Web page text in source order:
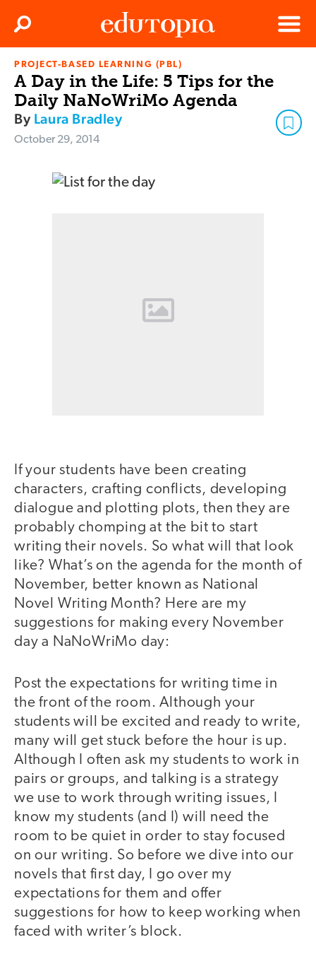
Edutopia
Menu
Search
PROJECT-BASED LEARNING (PBL)
A Day in the Life: 5 Tips for the
Daily NaNoWriMo Agenda
By Laura Bradley
October 29, 2014
If your students have been creating
characters, crafting conflicts, developing
dialogue and plotting plots, then they are
probably chomping at the bit to start
writing their novels. So what will that look
like? What’s on the agenda for the month of
November, better known as National
Novel Writing Month? Here are my
suggestions for making every November
day a NaNoWriMo day:
Post the expectations for writing time in
the front of the room. Although your
students will be excited and ready to write,
many will get stuck before the hour is up.
Although I often ask my students to work in
pairs or groups, and talking is a strategy
we use to work through writing issues, I
know my students (and I) will need the
room to be quiet in order to stay focused
on our writing. So before we dive into our
novels that first day, I go over my
expectations for them and offer
suggestions for how to keep working when
faced with writer’s block.